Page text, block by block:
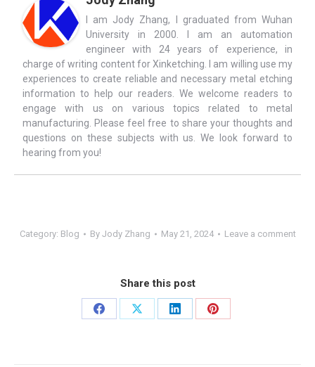
I am Jody Zhang, I graduated from Wuhan
University in 2000. I am an automation
engineer with 24 years of experience, in
charge of writing content for Xinketching. I am willing use my
experiences to create reliable and necessary metal etching
information to help our readers. We welcome readers to
engage with us on various topics related to metal
manufacturing. Please feel free to share your thoughts and
questions on these subjects with us. We look forward to
hearing from you!
Category: Blog By Jody Zhang May 21, 2024 Leave a comment
Share this post
Share
Share
Share
Share